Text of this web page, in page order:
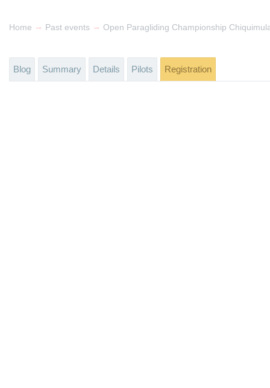
Home → Past events → Open Paragliding Championship
Blog Summary Details Pilots Registration